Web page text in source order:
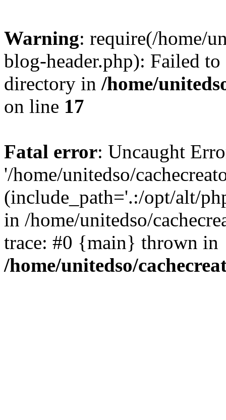
Warning: require(/home/
blog-header.php): Failed
directory in /home/
on line 17
Fatal error: Uncaught
'/home/unitedso/
(include_path='.:/opt/alt/
in /home/unitedso/
trace: #0 {main} thrown in
/home/unitedso/